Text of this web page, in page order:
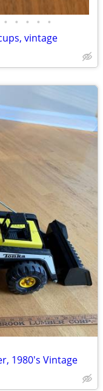
• • • • •
vintage
1980's Vintage